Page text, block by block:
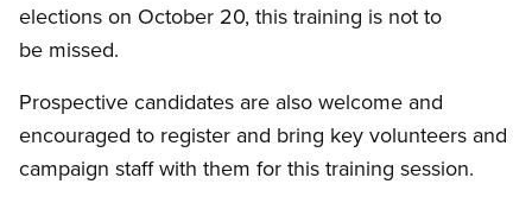
elections on October 20, this training is not to
be missed.
Prospective candidates are also welcome and
encouraged to register and bring key volunteers and
campaign staff with them for this training session.